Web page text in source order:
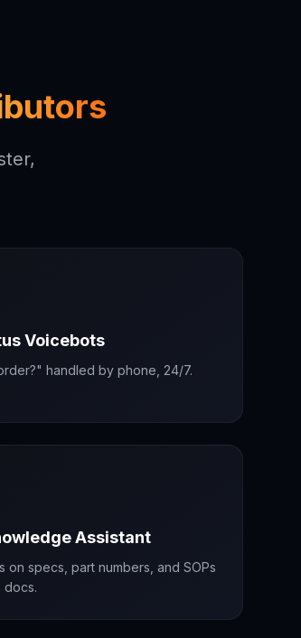
Voicebots
handled by phone, 24/7.
Assistant
on specs, part numbers, and SOPs
docs.